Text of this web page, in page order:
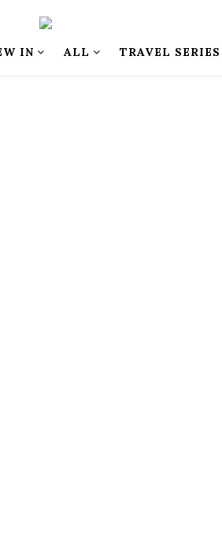
IN ALL TRAVEL SERIES